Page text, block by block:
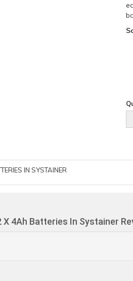
IN SYSTAINER
4Ah Batteries In Systainer